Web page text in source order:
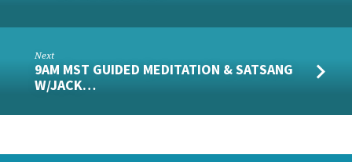
Next
9AM MST GUIDED MEDITATION & SATSANG
W/JACK…